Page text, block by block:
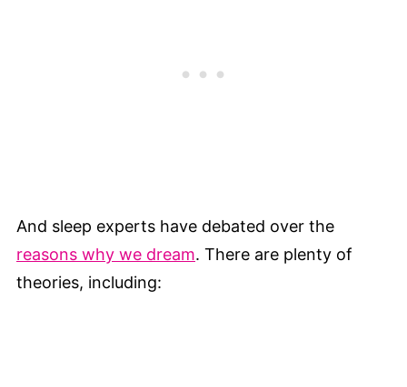
And sleep experts have debated over the
reasons why we dream. There are plenty of
theories, including: